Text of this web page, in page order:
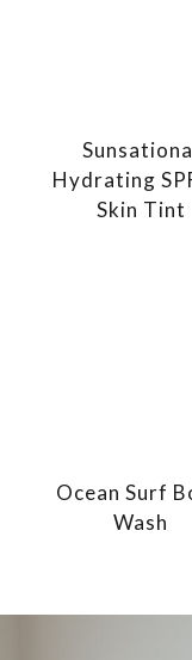
Hydrating
Skin Tint
Ocean Surf
Wash